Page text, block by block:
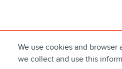
We use cookies and
we collect and use this